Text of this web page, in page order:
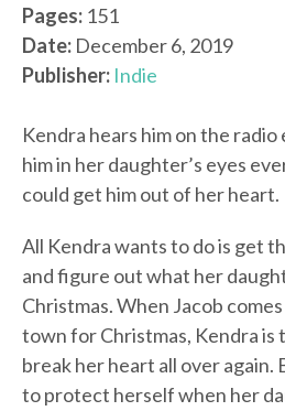
Pages: 151
Date: December 6, 2019
Publisher: Indie
Kendra hears him on the radio
him in her daughter’s eyes
could get him out of her heart.
All Kendra wants to do is get
and figure out what her
Christmas. When Jacob
town for Christmas, Kendra is
break her heart all over again.
to protect herself when her